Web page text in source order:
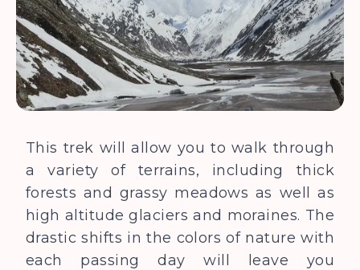
This trek will allow you to walk through
a variety of terrains, including thick
forests and grassy meadows as well as
high altitude glaciers and moraines. The
drastic shifts in the colors of nature with
each passing day will leave you